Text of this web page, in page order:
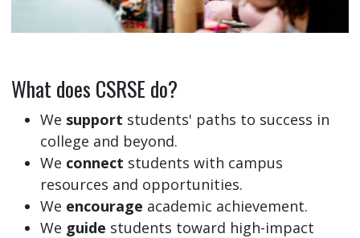
What does CSRSE do?
We support students' paths to success in
college and beyond.
We connect students with campus
resources and opportunities.
We encourage academic achievement.
We guide students toward high-impact